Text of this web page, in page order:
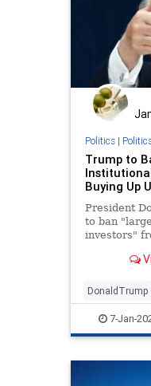
Politics|
Trump to
Buying Up
President
to ban
investors"
DonaldTrump
7-Jan-